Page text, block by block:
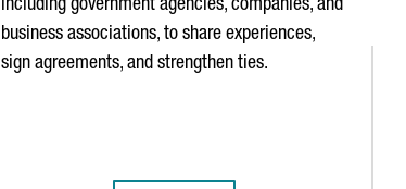
including government agencies, companies, and
business associations, to share experiences,
sign agreements, and strengthen ties.